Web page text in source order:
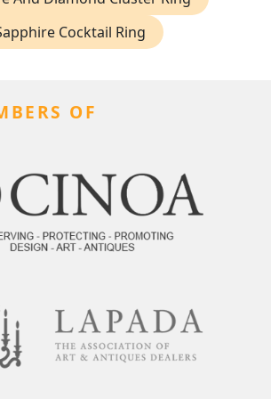
Cocktail Ring
OF